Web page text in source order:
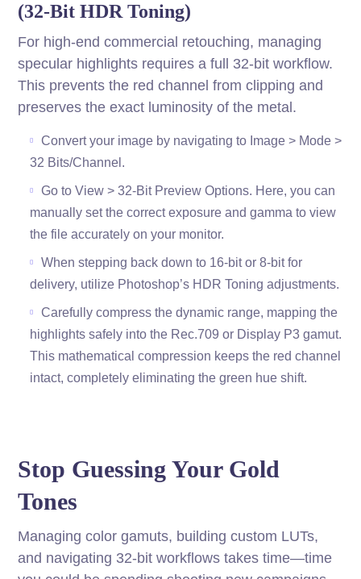
(32-Bit HDR Toning)
For high-end commercial retouching, managing
specular highlights requires a full 32-bit workflow.
This prevents the red channel from clipping and
preserves the exact luminosity of the metal.
Convert your image by navigating to Image > Mode >
32 Bits/Channel.
Go to View > 32-Bit Preview Options. Here, you can
manually set the correct exposure and gamma to view
the file accurately on your monitor.
When stepping back down to 16-bit or 8-bit for
delivery, utilize Photoshop’s HDR Toning adjustments.
Carefully compress the dynamic range, mapping the
highlights safely into the Rec.709 or Display P3 gamut.
This mathematical compression keeps the red channel
intact, completely eliminating the green hue shift.
Stop Guessing Your Gold
Tones
Managing color gamuts, building custom LUTs,
and navigating 32-bit workflows takes time—time